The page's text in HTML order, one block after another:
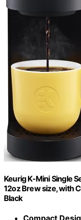
Keurig K-Mini Single
12oz Brew size, with
Black